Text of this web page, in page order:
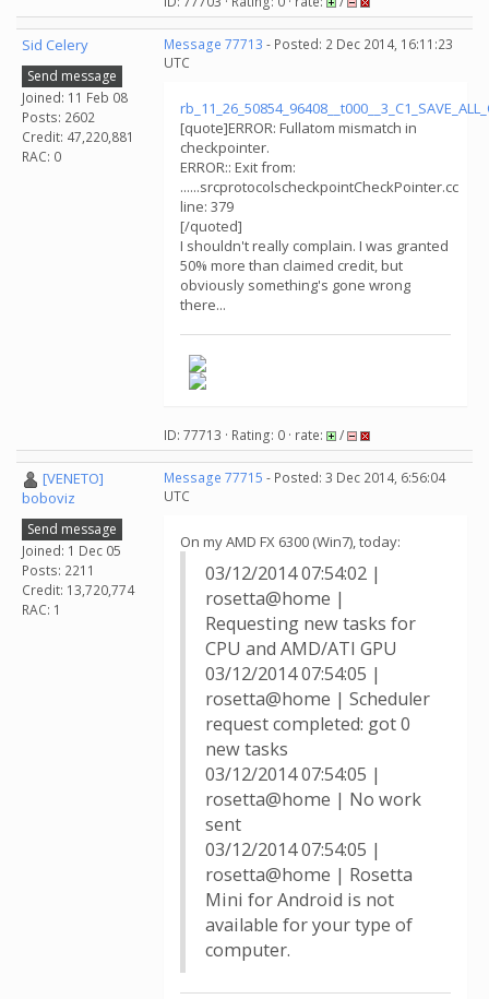
Sid Celery
Send message
Joined: 11 Feb 08
Posts: 2602
Credit: 47,220,881
RAC: 0
Message 77713 - Posted: 2 Dec 2014, 16:11:23
UTC
[quote]ERROR: Fullatom mismatch in
checkpointer.
ERROR:: Exit from:
......srcprotocolscheckpointCheckPointer.cc
line: 379
[/quoted]
I shouldn't really complain. I was granted
50% more than claimed credit, but
obviously something's gone wrong
there...
ID: 77713 · Rating: 0 · rate: /
[VENETO]
boboviz
Send message
Joined: 1 Dec 05
Posts: 2211
Credit: 13,720,774
RAC: 1
Message 77715 - Posted: 3 Dec 2014, 6:56:04
UTC
On my AMD FX 6300 (Win7), today:
03/12/2014 07:54:02 |
rosetta@home |
Requesting new tasks for
CPU and AMD/ATI GPU
03/12/2014 07:54:05 |
rosetta@home | Scheduler
request completed: got 0
new tasks
03/12/2014 07:54:05 |
rosetta@home | No work
sent
03/12/2014 07:54:05 |
rosetta@home | Rosetta
Mini for Android is not
available for your type of
computer.